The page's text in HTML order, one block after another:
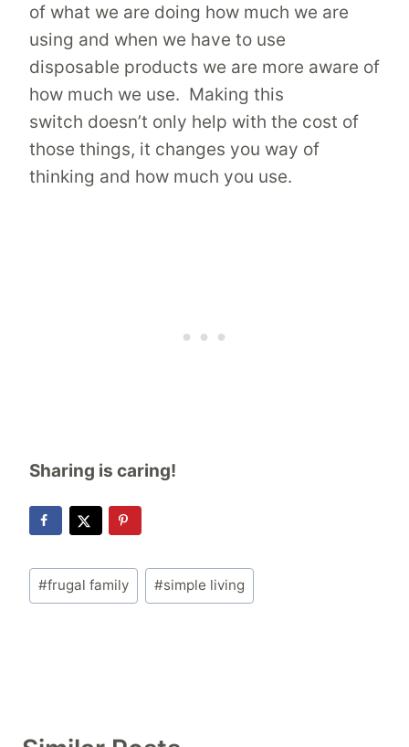
of what we are doing how much we are
using and when we have to use
disposable products we are more aware of
how much we use. Making this
switch doesn’t only help with the cost of
those things, it changes you way of
thinking and how much you use.
Sharing is caring!
Post
Tags:
#frugal family #simple living